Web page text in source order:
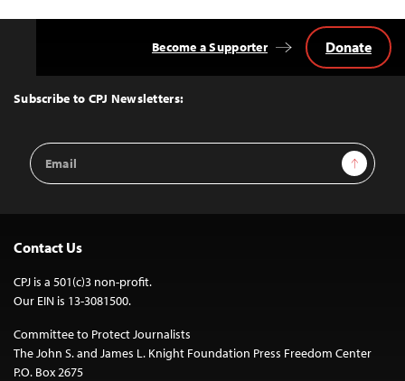
Top
Subscribe to CPJ Newsletters:
Email
Address
Sign Up
Become a Supporter Donate
Contact Us
CPJ is a 501(c)3 non-profit.
Our EIN is 13-3081500.
Committee to Protect Journalists
The John S. and James L. Knight Foundation Press Freedom Center
P.O. Box 2675